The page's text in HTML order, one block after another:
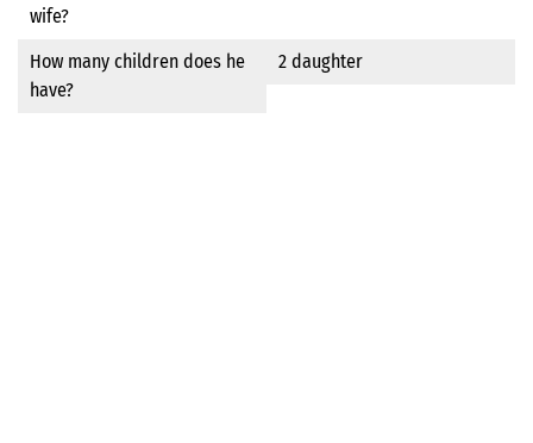
wife?
How many children does he
have?
2 daughter